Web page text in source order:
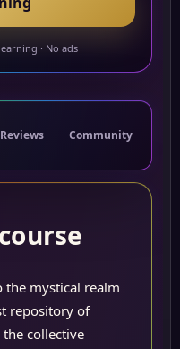
· No ads
Reviews Community
the mystical realm
repository of
collective